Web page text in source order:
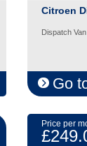
Citroen
Dispatch
Go
Price per